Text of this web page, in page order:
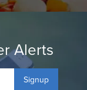
Alerts
Signup